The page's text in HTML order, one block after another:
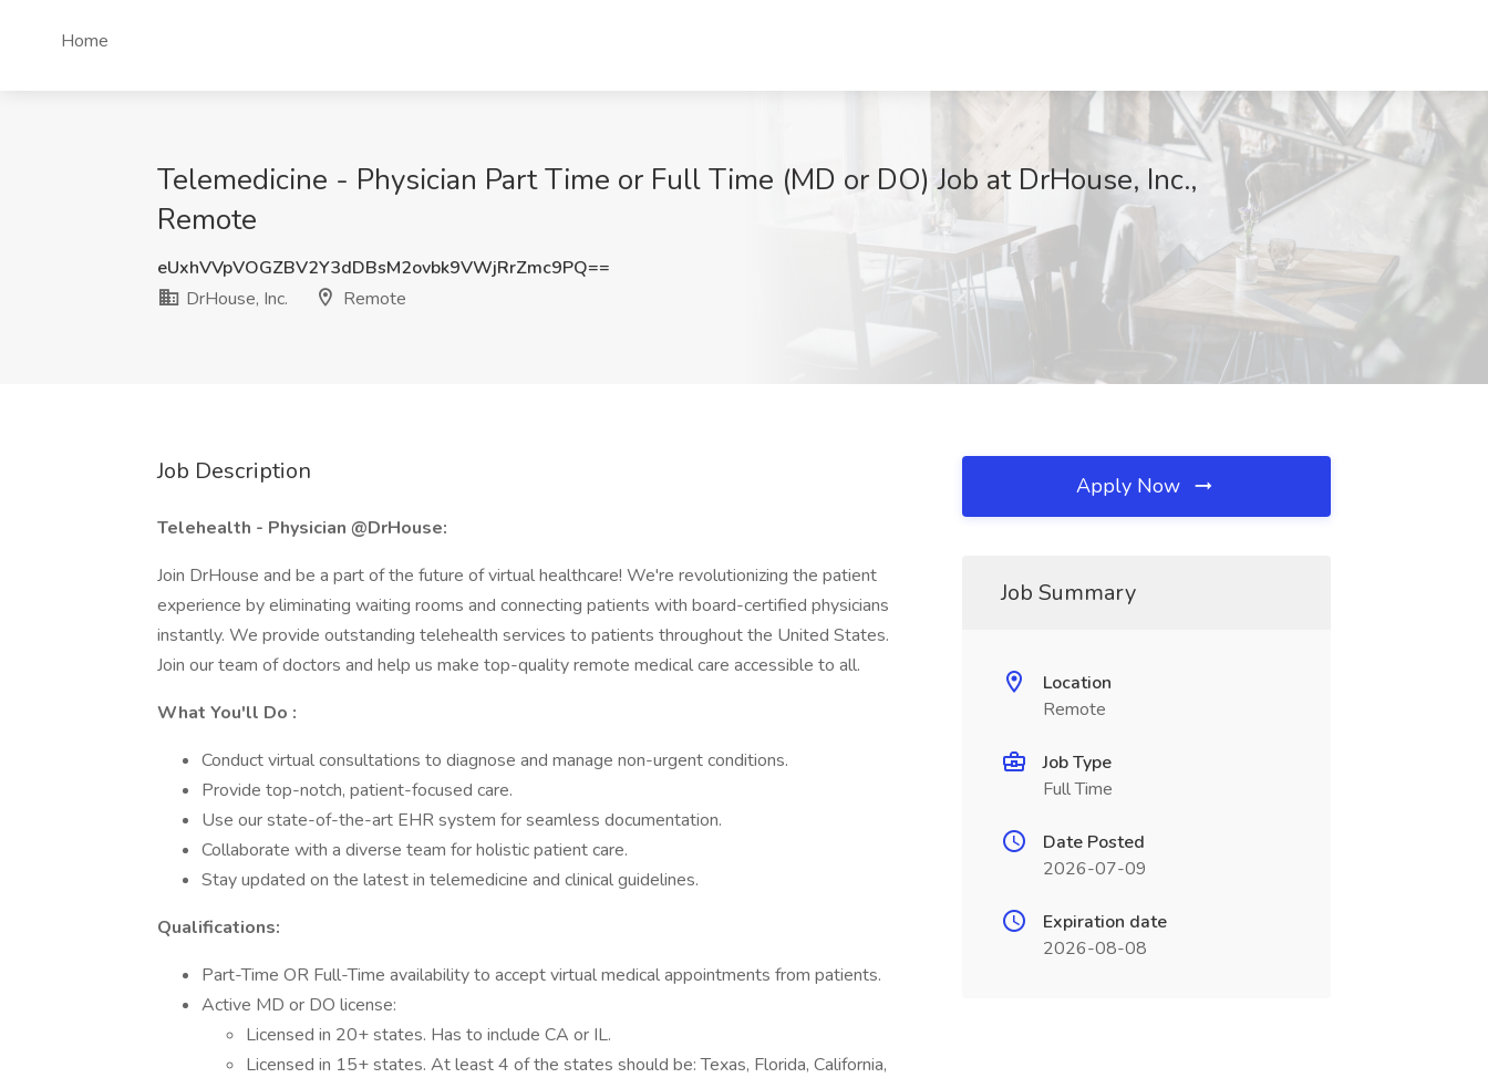
Home
Telemedicine - Physician Part Time or Full Time (MD or DO) Job at DrHouse, Inc.,
Remote
eUxhVVpVOGZBV2Y3dDBsM2ovbk9VWjRrZmc9PQ==
DrHouse, Inc.
Remote
Job Description
Telehealth - Physician @DrHouse:
Join DrHouse and be a part of the future of virtual healthcare! We're revolutionizing the patient
experience by eliminating waiting rooms and connecting patients with board-certified physicians
instantly. We provide outstanding telehealth services to patients throughout the United States.
Join our team of doctors and help us make top-quality remote medical care accessible to all.
What You'll Do :
Conduct virtual consultations to diagnose and manage non-urgent conditions.
Provide top-notch, patient-focused care.
Use our state-of-the-art EHR system for seamless documentation.
Collaborate with a diverse team for holistic patient care.
Stay updated on the latest in telemedicine and clinical guidelines.
Qualifications:
Part-Time OR Full-Time availability to accept virtual medical appointments from patients.
Active MD or DO license:
Licensed in 20+ states. Has to include CA or IL.
Licensed in 15+ states. At least 4 of the states should be: Texas, Florida, California,
Apply Now
Job Summary
Location
Remote
Job Type
Full Time
Date Posted
2026-07-09
Expiration date
2026-08-08